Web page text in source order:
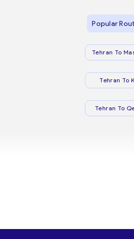
Popular
Tehran To
Tehran To
Tehran To